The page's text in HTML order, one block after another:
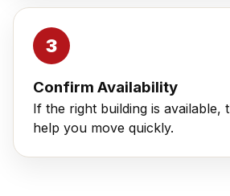
Confirm Availability
If the right building is available,
help you move quickly.